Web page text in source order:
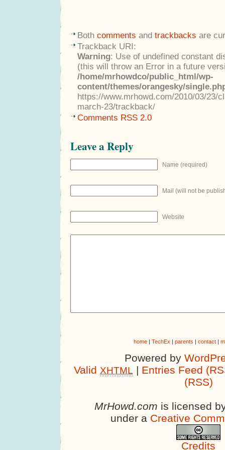
Both comments and trackbacks are
Trackback URI:
Warning: Use of undefined constant
(this will throw an Error in a future
/home/mrhowdco/public_html/wp-
content/themes/orangesky/
https://www.mrhowd.com/2010/03/23/
march-23/trackback/
Comments RSS 2.0
Leave a Reply
Name (required)
Mail (will not be
Website
home| TechEx | parents | contact|
Powered by
Valid XHTML | Entries Feed
(RSS)
MrHowd.com is licensed
under a Creative
Credits